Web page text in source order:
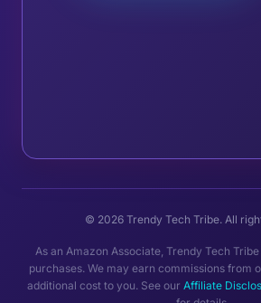
© 2026 Trendy Tech Tribe. All
As an Amazon Associate, Trendy Tech
purchases. We may earn commissions from
additional cost to you. See our Affiliate